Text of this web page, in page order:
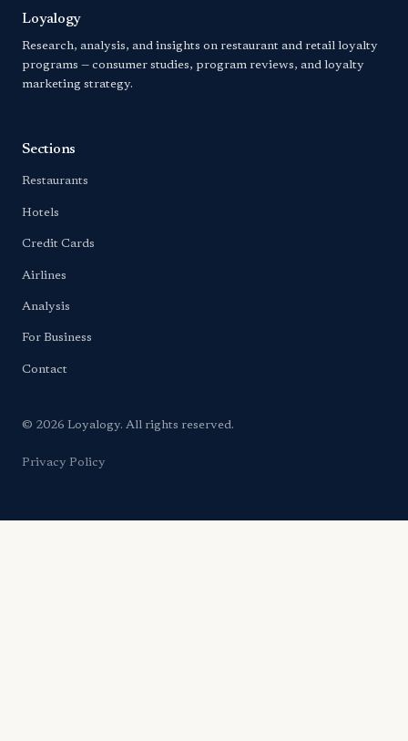
Loyalogy
Research, analysis, and insights on restaurant and retail loyalty
programs — consumer studies, program reviews, and loyalty
marketing strategy.
Sections
Restaurants
Hotels
Credit Cards
Airlines
Analysis
For Business
Contact
© 2026 Loyalogy. All rights reserved.
Privacy Policy